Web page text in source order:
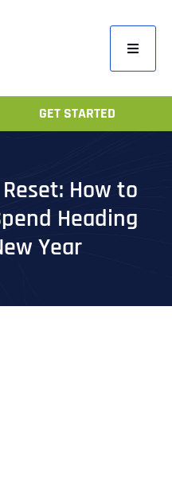
Toggle
Home
Work
GET STARTED
How to
Heading
Year